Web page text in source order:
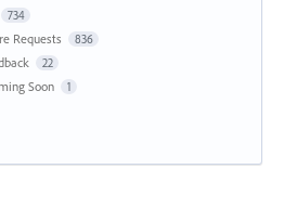
734
Requests 836
22
Soon 1